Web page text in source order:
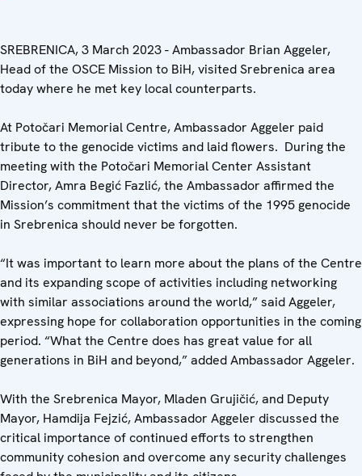
SREBRENICA, 3 March 2023 - Ambassador Brian Aggeler,
Head of the OSCE Mission to BiH, visited Srebrenica area
today where he met key local counterparts.
At Potočari Memorial Centre, Ambassador Aggeler paid
tribute to the genocide victims and laid flowers. During the
meeting with the Potočari Memorial Center Assistant
Director, Amra Begić Fazlić, the Ambassador affirmed the
Mission’s commitment that the victims of the 1995 genocide
in Srebrenica should never be forgotten.
“It was important to learn more about the plans of the Centre
and its expanding scope of activities including networking
with similar associations around the world,” said Aggeler,
expressing hope for collaboration opportunities in the coming
period. “What the Centre does has great value for all
generations in BiH and beyond,” added Ambassador Aggeler.
With the Srebrenica Mayor, Mladen Grujičić, and Deputy
Mayor, Hamdija Fejzić, Ambassador Aggeler discussed the
critical importance of continued efforts to strengthen
community cohesion and overcome any security challenges